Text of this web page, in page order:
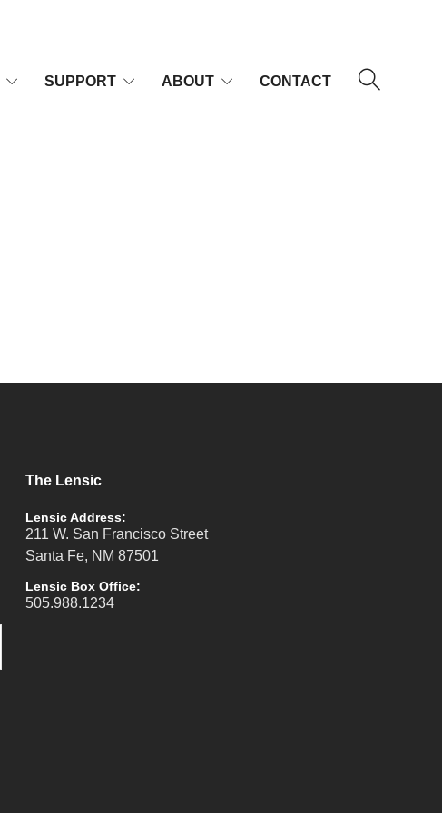
SUPPORT ABOUT CONTACT
The Lensic
Lensic Address:
211 W. San Francisco Street
Santa Fe, NM 87501
Lensic Box Office:
505.988.1234